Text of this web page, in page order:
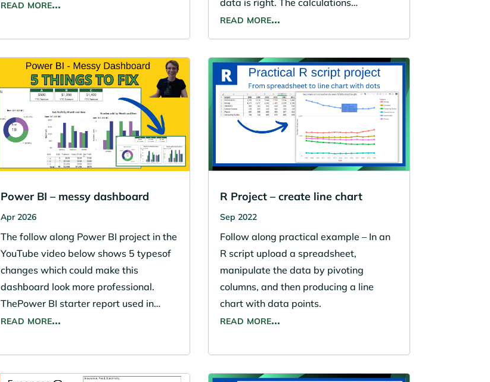
read more…
data is right. The calculations…
read more…
Power BI – messy dashboard
Apr 2026
The follow along Power BI project in the
YouTube video below shows 5 typesof
changes which could make this
dashboard look more professional.
ThePower BI starter report used in…
read more…
R Project – create line chart
Sep 2022
Follow along practical example – In an
R script upload a spreadsheet,
manipulate the data by pivoting
columns, and then producing a line
chart with data points.
read more…